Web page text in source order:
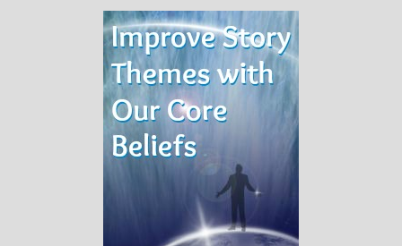
Home
For Readers
For Writers